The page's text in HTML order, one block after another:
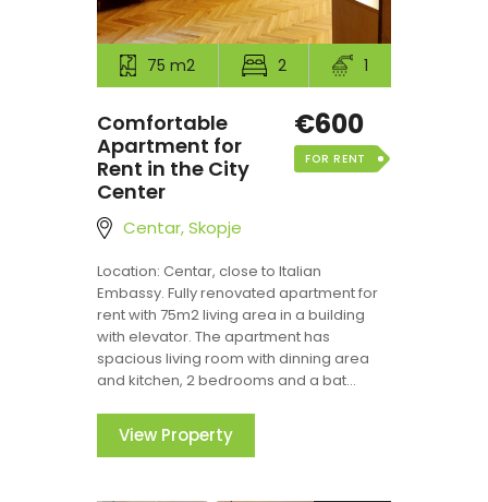
75 m2 2 1
Comfortable
Apartment for
Rent in the City
Center
Centar, Skopje
€600
FOR RENT
Location: Centar, close to Italian
Embassy. Fully renovated apartment for
rent with 75m2 living area in a building
with elevator. The apartment has
spacious living room with dinning area
and kitchen, 2 bedrooms and a bat...
View Property